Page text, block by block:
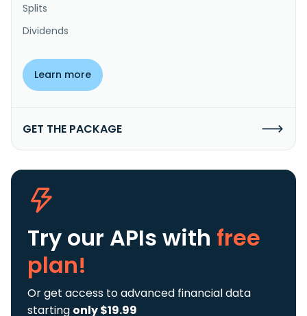
Splits
Dividends
Learn more
GET THE PACKAGE
Try our APIs with free
plan!
Or get access to advanced financial data
starting only $19.99